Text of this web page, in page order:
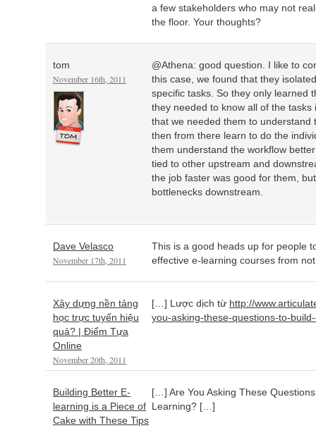
a few stakeholders who may not
the floor. Your thoughts?
tom
November 16th, 2011
@Athena: good question. I like to
this case, we found that they
specific tasks. So they only learned
they needed to know all of the
that we needed them to understand
then from there learn to do the
them understand the workflow
tied to other upstream and
the job faster was good for them,
bottlenecks downstream.
Dave Velasco
November 17th, 2011
This is a good heads up for people
effective e-learning courses from
Xây dựng nền tảng
học trực tuyến hiệu
quả? | Điểm Tựa
Online
November 20th, 2011
[…] Lược dịch từ http://
you-asking-these-questions-to-
Building Better E-
learning is a Piece of
Cake with These Tips
[…] Are You Asking These
Learning? […]